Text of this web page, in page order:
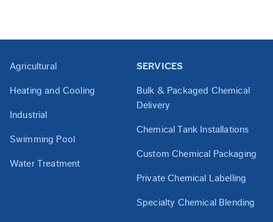
Agricultural
Heating and Cooling
Industrial
Swimming Pool
Water Treatment
SERVICES
Bulk & Packaged Chemical
Delivery
Chemical Tank Installations
Custom Chemical Packaging
Private Chemical Labelling
Specialty Chemical Blending